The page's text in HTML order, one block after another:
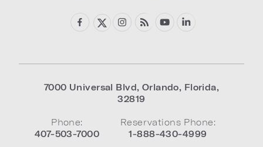
7000 Universal Blvd, Orlando, Florida,
32819
Phone:
407-503-7000
Reservations Phone:
1-888-430-4999